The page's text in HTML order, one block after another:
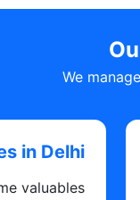
We
in Delhi
valuables